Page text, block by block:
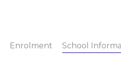
Enrolment School